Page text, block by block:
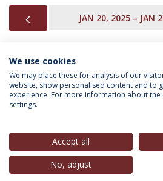
PREVIOUSJAN 20, 2025 – JAN
INFORMATION FOR
Privacy Policy
© 2026 Universidade
We use cookies
We may place these for analysis of our
website, show personalised content and to
experience. For more information about the
settings.
Accept all
No, adjust